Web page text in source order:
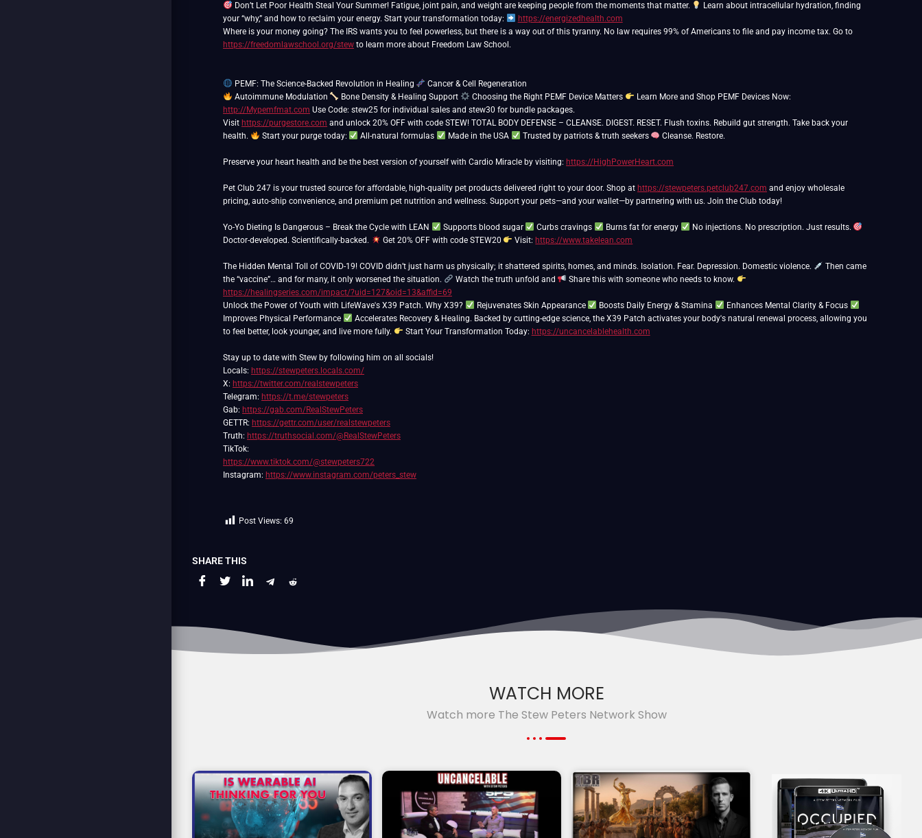
Don’t Let Poor Health Steal Your Summer! Fatigue, joint pain, and weight are keeping people from the moments that matter.
Learn about intracellular hydration, finding
your “why,” and how to reclaim your energy. Start your transformation today:
https://energizedhealth.com
Where is your money going? The IRS wants you to feel powerless, but there is a way out of this tyranny. No law requires 99% of Americans to file and pay income tax. Go to
https://freedomlawschool.org/stew to learn more about Freedom Law School.
PEMF: The Science-Backed Revolution in Healing
Autoimmune Modulation
Bone Density & Healing Support Choosing the Right PEMF Device Matters
Learn More and Shop PEMF Devices Now:
http://Mypemfmat.com Use Code: stew25 for individual sales and stew30 for bundle packages.
Visit https://purgestore.com and unlock 20% OFF with code STEW! TOTAL BODY DEFENSE – CLEANSE. DIGEST. RESET. Flush toxins. Rebuild gut strength. Take back your
health.
Start your purge today: All-natural formulas Made in the USA Trusted by patriots & truth seekers Cleanse. Restore.
Preserve your heart health and be the best version of yourself with Cardio Miracle by visiting: https://HighPowerHeart.com
Pet Club 247 is your trusted source for affordable, high-quality pet products delivered right to your door. Shop at https://stewpeters.petclub247.com and enjoy wholesale
pricing, auto-ship convenience, and premium pet nutrition and wellness. Support your pets—and your wallet—by partnering with us. Join the Club today!
Yo-Yo Dieting Is Dangerous – Break the Cycle with LEAN Supports blood sugar Curbs cravings Burns fat for energy
No injections. No prescription. Just results.
Doctor-developed. Scientifically-backed.
Get 20% OFF with code STEW20 Visit: https://www.takelean.com
The Hidden Mental Toll of COVID-19! COVID didn’t just harm us physically; it shattered spirits, homes, and minds. Isolation. Fear. Depression. Domestic violence.
Then came
the “vaccine”… and for many, it only worsened the situation.
Watch the truth unfold and
Share this with someone who needs to know.
https://healingseries.com/impact/?uid=127&oid=13&affid=69
Unlock the Power of Youth with LifeWave's X39 Patch. Why X39?
Rejuvenates Skin Appearance Boosts Daily Energy & Stamina
Enhances Mental Clarity & Focus
Improves Physical Performance
Accelerates Recovery & Healing. Backed by cutting-edge science, the X39 Patch activates your body's natural renewal process, allowing you
to feel better, look younger, and live more fully.
Start Your Transformation Today: https://uncancelablehealth.com
Stay up to date with Stew by following him on all socials!
Locals: https://stewpeters.locals.com/
X: https://twitter.com/realstewpeters
Telegram: https://t.me/stewpeters
Gab: https://gab.com/RealStewPeters
GETTR: https://gettr.com/user/realstewpeters
Truth: https://truthsocial.com/@RealStewPeters
https://www.tiktok.com/@stewpeters722
Instagram: https://www.instagram.com/peters_stew
Post Views: 69
SHARE THIS
WATCH MORE
Watch more The Stew Peters Network Show